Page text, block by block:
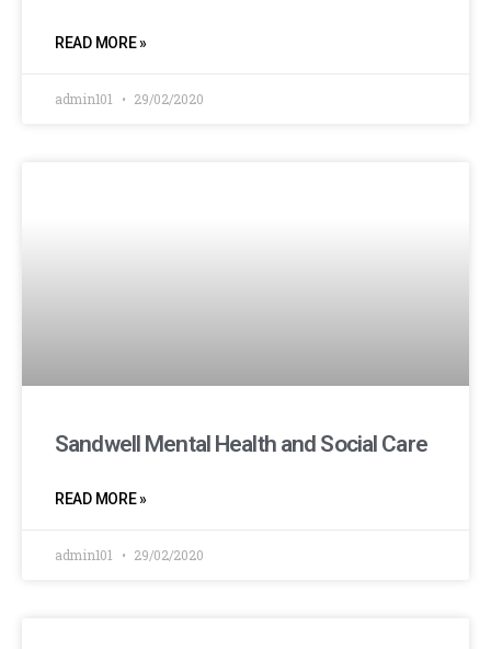
READ MORE »
admin101 29/02/2020
Sandwell Mental Health and Social Care
READ MORE »
admin101 29/02/2020